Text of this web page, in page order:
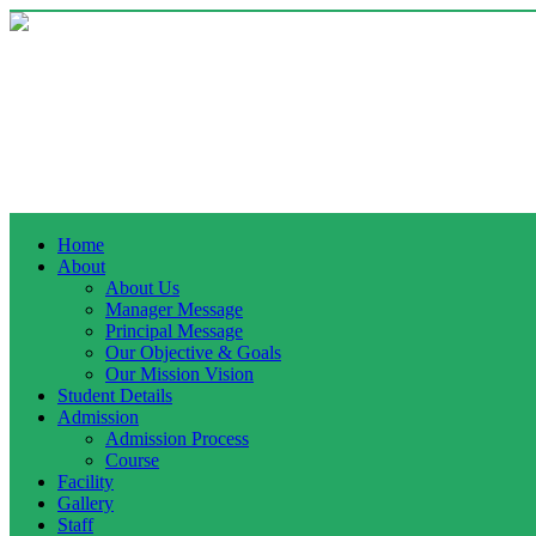
Home
About
About Us
Manager Message
Principal Message
Our Objective & Goals
Our Mission Vision
Student Details
Admission
Admission Process
Course
Facility
Gallery
Staff